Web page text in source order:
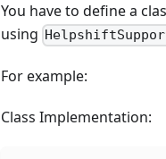
You have to define a
using
For example:
Class Implementation: